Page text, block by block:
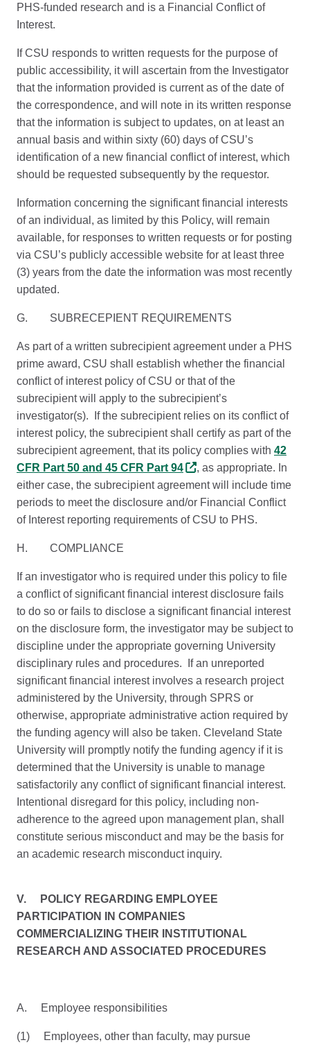
PHS-funded research and is a Financial Conflict of
Interest.
If CSU responds to written requests for the purpose of
public accessibility, it will ascertain from the Investigator
that the information provided is current as of the date of
the correspondence, and will note in its written response
that the information is subject to updates, on at least an
annual basis and within sixty (60) days of CSU’s
identification of a new financial conflict of interest, which
should be requested subsequently by the requestor.
Information concerning the significant financial interests
of an individual, as limited by this Policy, will remain
available, for responses to written requests or for posting
via CSU’s publicly accessible website for at least three
(3) years from the date the information was most recently
updated.
G. SUBRECEPIENT REQUIREMENTS
As part of a written subrecipient agreement under a PHS
prime award, CSU shall establish whether the financial
conflict of interest policy of CSU or that of the
subrecipient will apply to the subrecipient’s
investigator(s). If the subrecipient relies on its conflict of
interest policy, the subrecipient shall certify as part of the
subrecipient agreement, that its policy complies with 42
CFR Part 50 and 45 CFR Part 94
, as appropriate. In
either case, the subrecipient agreement will include time
periods to meet the disclosure and/or Financial Conflict
of Interest reporting requirements of CSU to PHS.
H. COMPLIANCE
If an investigator who is required under this policy to file
a conflict of significant financial interest disclosure fails
to do so or fails to disclose a significant financial interest
on the disclosure form, the investigator may be subject to
discipline under the appropriate governing University
disciplinary rules and procedures. If an unreported
significant financial interest involves a research project
administered by the University, through SPRS or
otherwise, appropriate administrative action required by
the funding agency will also be taken. Cleveland State
University will promptly notify the funding agency if it is
determined that the University is unable to manage
satisfactorily any conflict of significant financial interest.
Intentional disregard for this policy, including non-
adherence to the agreed upon management plan, shall
constitute serious misconduct and may be the basis for
an academic research misconduct inquiry.
V.
POLICY REGARDING EMPLOYEE
PARTICIPATION IN COMPANIES
COMMERCIALIZING THEIR INSTITUTIONAL
RESEARCH AND ASSOCIATED PROCEDURES
A. Employee responsibilities
(1) Employees, other than faculty, may pursue